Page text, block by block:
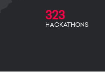
323
HACKATHONS